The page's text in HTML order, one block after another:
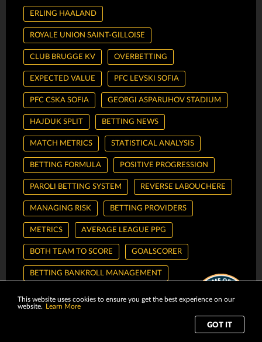
ERLING HAALAND
ROYALE UNION SAINT-GILLOISE
CLUB BRUGGE KV OVERBETTING
EXPECTED VALUE PFC LEVSKI SOFIA
PFC CSKA SOFIA GEORGI ASPARUHOV STADIUM
HAJDUK SPLIT BETTING NEWS
MATCH METRICS STATISTICAL ANALYSIS
BETTING FORMULA POSITIVE PROGRESSION
PAROLI BETTING SYSTEM REVERSE LABOUCHERE
MANAGING RISK BETTING PROVIDERS
METRICS AVERAGE LEAGUE PPG
BOTH TEAM TO SCORE GOALSCORER
BETTING BANKROLL MANAGEMENT
RISK-AVERSIVE STRATEGY REGRESSIVE BETTING
THREE-WAY HANDICAP
This website uses cookies to ensure you get the best experience on our
website. Learn More
GOT IT